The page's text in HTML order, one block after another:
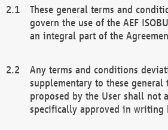
These general terms and
govern the use of the AEF
an integral part of the
Any terms and conditions
supplementary to these
proposed by the User shall not
specifically approved in writing